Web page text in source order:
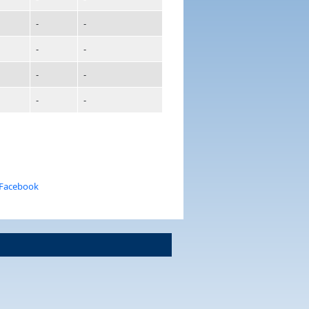
-
-
-
-
-
-
- -